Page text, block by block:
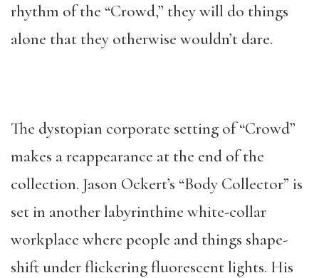
rhythm of the “Crowd,” they will do things
alone that they otherwise wouldn’t dare.
The dystopian corporate setting of “Crowd”
makes a reappearance at the end of the
collection. Jason Ockert’s “Body Collector” is
set in another labyrinthine white-collar
workplace where people and things shape-
shift under flickering fluorescent lights. His